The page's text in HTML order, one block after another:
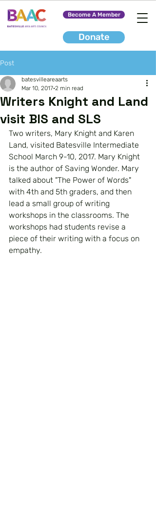
Become A Member
Donate
Post
Writers Knight and Land
visit BIS and SLS
batesvilleareaarts
Mar 10, 2017 2 min read
Two writers, Mary Knight and Karen
Land, visited Batesville Intermediate
School March 9-10, 2017. Mary Knight
is the author of Saving Wonder. Mary
talked about "The Power of Words"
with 4th and 5th graders, and then
lead a small group of writing
workshops in the classrooms. The
workshops had students revise a
piece of their writing with a focus on
empathy.